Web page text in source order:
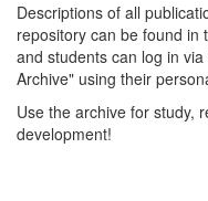
Descriptions of all
repository can be found in
and students can log in
Archive" using their
Use the archive for study,
development!